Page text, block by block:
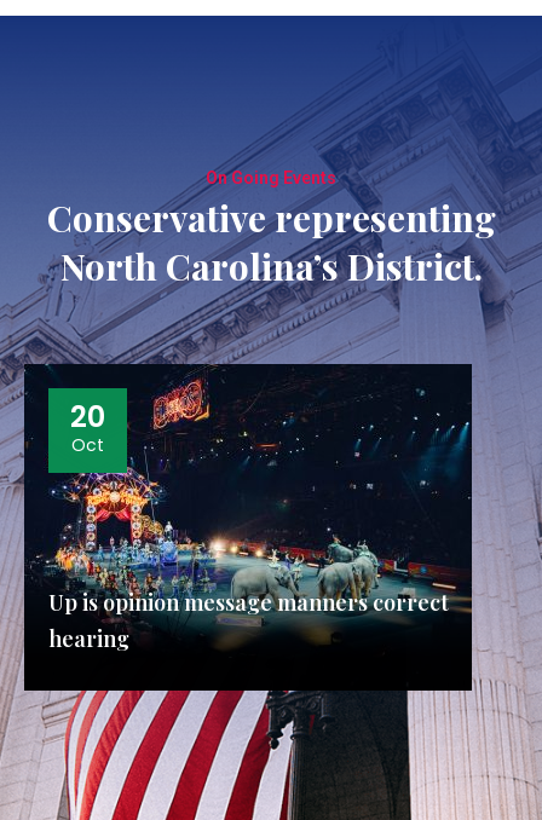
On Going Events
Conservative representing
North Carolina’s District.
20
Oct
Up is opinion message manners correct
hearing